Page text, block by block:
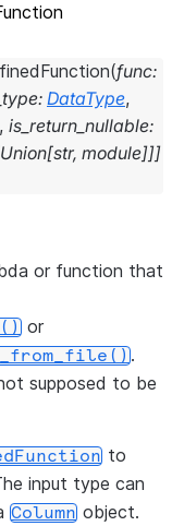
(func:
: DataType,
, is_return_nullable:
Union[str, module]]]
or function that
or
.
supposed to be
to
input type can
Column object.